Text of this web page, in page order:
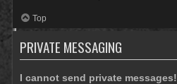
Top
PRIVATE MESSAGING
I cannot send private messages!